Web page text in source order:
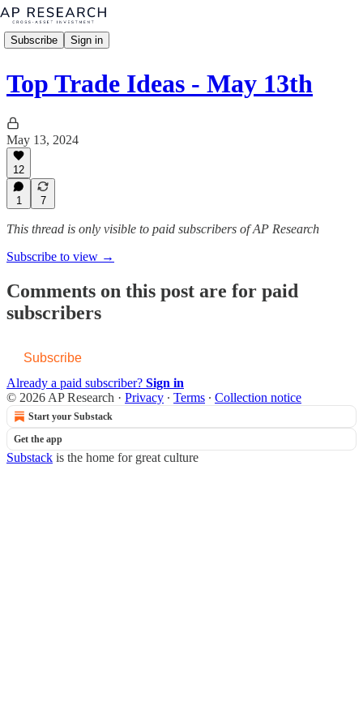
Subscribe Sign in
Top Trade Ideas - May 13th
May 13, 2024
12
1 7
This thread is only visible to paid subscribers of AP Research
Subscribe to view →
Comments on this post are for paid
subscribers
Subscribe
Already a paid subscriber? Sign in
© 2026 AP Research · Privacy ∙ Terms ∙ Collection notice
Start your Substack
Get the app
Substack is the home for great culture